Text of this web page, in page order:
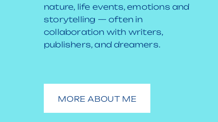
nature, life events, emotions and
storytelling — often in
collaboration with writers,
publishers, and dreamers.
MORE ABOUT ME